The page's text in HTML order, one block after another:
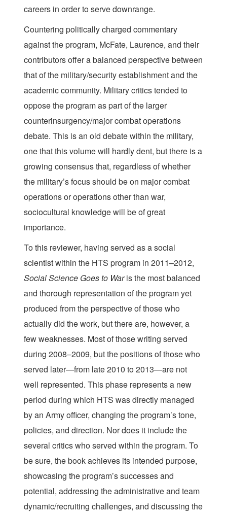
careers in order to serve downrange.
Countering politically charged commentary
against the program, McFate, Laurence, and their
contributors offer a balanced perspective between
that of the military/security establishment and the
academic community. Military critics tended to
oppose the program as part of the larger
counterinsurgency/major combat operations
debate. This is an old debate within the military,
one that this volume will hardly dent, but there is a
growing consensus that, regardless of whether
the military’s focus should be on major combat
operations or operations other than war,
sociocultural knowledge will be of great
importance.
To this reviewer, having served as a social
scientist within the HTS program in 2011–2012,
Social Science Goes to Waris the most balanced
and thorough representation of the program yet
produced from the perspective of those who
actually did the work, but there are, however, a
few weaknesses. Most of those writing served
during 2008–2009, but the positions of those who
served later—from late 2010 to 2013—are not
well represented. This phase represents a new
period during which HTS was directly managed
by an Army officer, changing the program’s tone,
policies, and direction. Nor does it include the
several critics who served within the program. To
be sure, the book achieves its intended purpose,
showcasing the program’s successes and
potential, addressing the administrative and team
dynamic/recruiting challenges, and discussing the